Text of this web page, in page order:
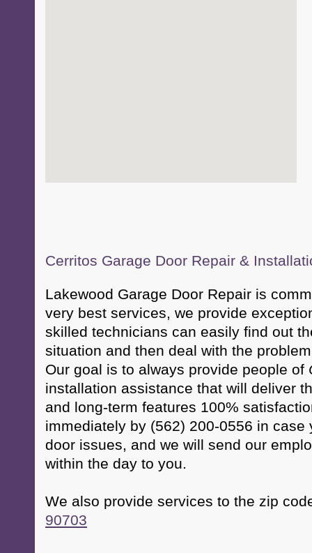
Cerritos Garage Door Repair &
Lakewood Garage Door Repair is
very best services, we provide
skilled technicians can easily find out
situation and then deal with the
Our goal is to always provide people of
installation assistance that will deliver
and long-term features 100%
immediately by (562) 200-0556 in case
door issues, and we will send our
within the day to you.
We also provide services to the zip
90703